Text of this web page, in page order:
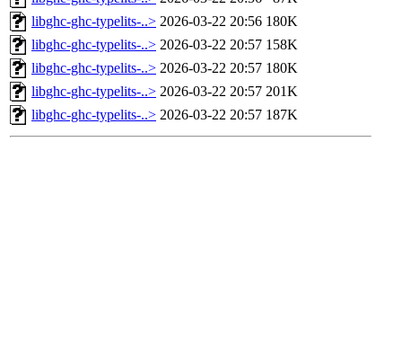
libghc-ghc-typelits-..> 2026-03-22 20:56 180K
libghc-ghc-typelits-..> 2026-03-22 20:57 158K
libghc-ghc-typelits-..> 2026-03-22 20:57 180K
libghc-ghc-typelits-..> 2026-03-22 20:57 201K
libghc-ghc-typelits-..> 2026-03-22 20:57 187K